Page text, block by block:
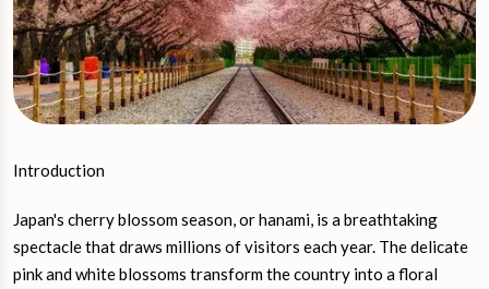
Introduction
Japan's cherry blossom season, or hanami, is a breathtaking
spectacle that draws millions of visitors each year. The delicate
pink and white blossoms transform the country into a floral